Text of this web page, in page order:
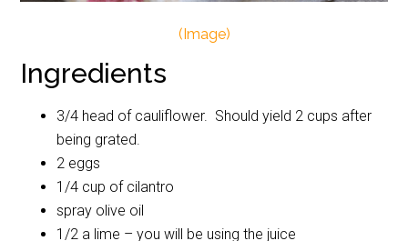
(Image)
Ingredients
3/4 head of cauliflower. Should yield 2 cups after
being grated.
2 eggs
1/4 cup of cilantro
spray olive oil
1/2 a lime – you will be using the juice